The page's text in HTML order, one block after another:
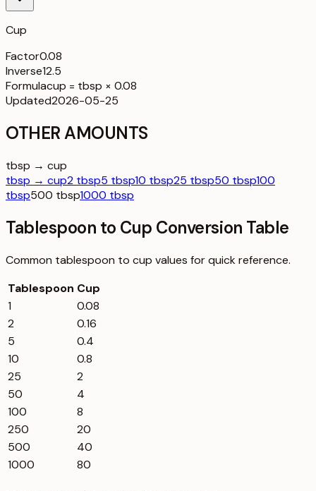
Cup
Factor0.08
Inverse12.5
Formulacup = tbsp × 0.08
Updated2026-05-25
OTHER AMOUNTS
tbsp → cup
tbsp → cup2 tbsp5 tbsp10 tbsp25 tbsp50 tbsp100
tbsp500 tbsp1000 tbsp
Tablespoon to Cup Conversion Table
Common tablespoon to cup values for quick reference.
Tablespoon Cup
1
0.08
2
0.16
5
0.4
10
0.8
25
2
50
4
100
8
250
20
500
40
1000
80